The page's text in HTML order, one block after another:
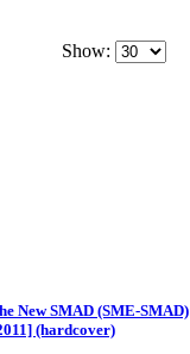
Show:
New SMAD (SME-SMAD)
(hardcover)